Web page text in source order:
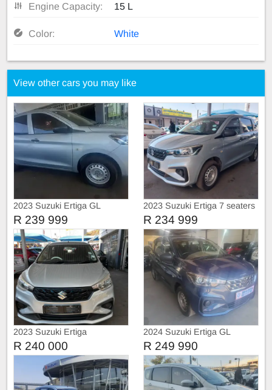
Engine Capacity: 15 L
Color: White
View other cars you may like
2023 Suzuki Ertiga GL
R 239 999
2023 Suzuki Ertiga 7 seaters
R 234 999
2023 Suzuki Ertiga
R 240 000
2024 Suzuki Ertiga GL
R 249 990